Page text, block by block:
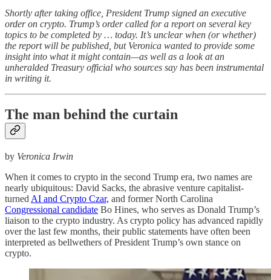
Shortly after taking office, President Trump signed an executive
order on crypto. Trump’s order called for a report on several key
topics to be completed by … today. It’s unclear when (or whether)
the report will be published, but Veronica wanted to provide some
insight into what it might contain—as well as a look at an
unheralded Treasury official who sources say has been instrumental
in writing it.
The man behind the curtain
by Veronica Irwin
When it comes to crypto in the second Trump era, two names are
nearly ubiquitous: David Sacks, the abrasive venture capitalist-
turned AI and Crypto Czar, and former North Carolina
Congressional candidate Bo Hines, who serves as Donald Trump’s
liaison to the crypto industry. As crypto policy has advanced rapidly
over the last few months, their public statements have often been
interpreted as bellwethers of President Trump’s own stance on
crypto.